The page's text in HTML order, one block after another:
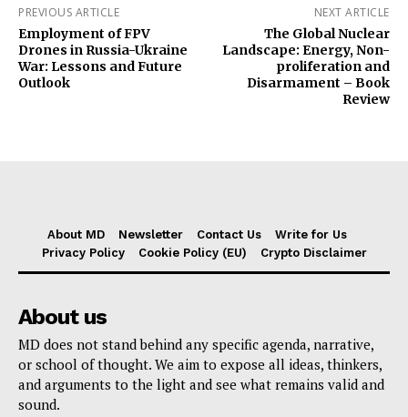
PREVIOUS ARTICLE
Employment of FPV
Drones in Russia-Ukraine
War: Lessons and Future
Outlook
NEXT ARTICLE
The Global Nuclear
Landscape: Energy, Non-
proliferation and
Disarmament – Book
Review
About MD Newsletter Contact Us
Write for Us
Privacy Policy
Cookie Policy (EU) Crypto Disclaimer
About us
MD does not stand behind any specific agenda, narrative,
or school of thought. We aim to expose all ideas, thinkers,
and arguments to the light and see what remains valid and
sound.